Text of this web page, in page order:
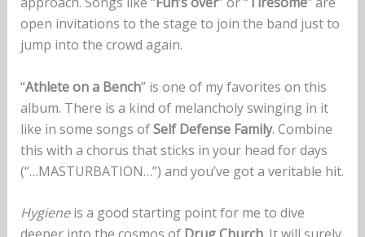
open invitations to the stage to join the band just to
jump into the crowd again.
“Athlete on a Bench” is one of my favorites on this
album. There is a kind of melancholy swinging in it
like in some songs ofSelf Defense Family. Combine
this with a chorus that sticks in your head for days
(“…MASTURBATION…”) and you’ve got a veritable hit.
Hygieneis a good starting point for me to dive